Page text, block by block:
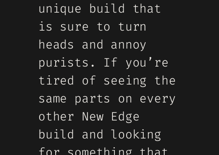
unique build that
is sure to turn
heads and annoy
purists. If you’re
tired of seeing the
same parts on every
other New Edge
build and looking